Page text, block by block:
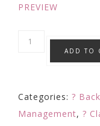
PREVIEW
Classroom
Classroom
ADD TO
Categories: ?
Management, ?